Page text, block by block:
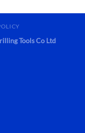
Tools Co Ltd